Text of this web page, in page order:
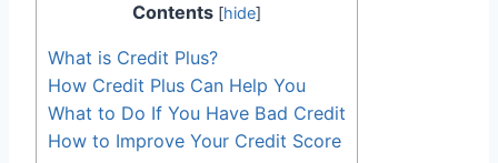
Contents [hide]
What is Credit Plus?
How Credit Plus Can Help You
What to Do If You Have Bad Credit
How to Improve Your Credit Score